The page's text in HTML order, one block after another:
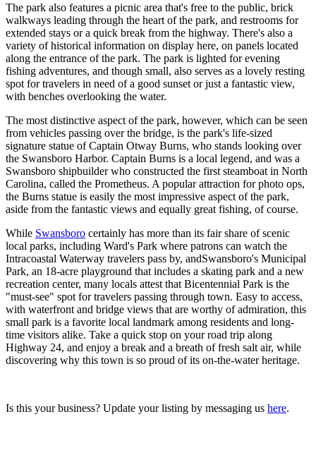
The park also features a picnic area that's free to the public, brick
walkways leading through the heart of the park, and restrooms for
extended stays or a quick break from the highway. There's also a
variety of historical information on display here, on panels located
along the entrance of the park. The park is lighted for evening
fishing adventures, and though small, also serves as a lovely resting
spot for travelers in need of a good sunset or just a fantastic view,
with benches overlooking the water.
The most distinctive aspect of the park, however, which can be seen
from vehicles passing over the bridge, is the park's life-sized
signature statue of Captain Otway Burns, who stands looking over
the Swansboro Harbor. Captain Burns is a local legend, and was a
Swansboro shipbuilder who constructed the first steamboat in North
Carolina, called the Prometheus. A popular attraction for photo ops,
the Burns statue is easily the most impressive aspect of the park,
aside from the fantastic views and equally great fishing, of course.
While Swansboro certainly has more than its fair share of scenic
local parks, including Ward's Park where patrons can watch the
Intracoastal Waterway travelers pass by, andSwansboro's Municipal
Park, an 18-acre playground that includes a skating park and a new
recreation center, many locals attest that Bicentennial Park is the
"must-see" spot for travelers passing through town. Easy to access,
with waterfront and bridge views that are worthy of admiration, this
small park is a favorite local landmark among residents and long-
time visitors alike. Take a quick stop on your road trip along
Highway 24, and enjoy a break and a breath of fresh salt air, while
discovering why this town is so proud of its on-the-water heritage.
Is this your business? Update your listing by messaging us here.